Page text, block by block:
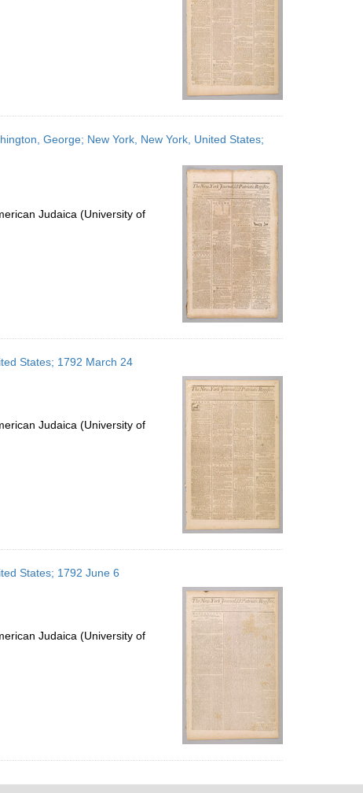
George; New York, New York, United States;
Judaica (University of
States; 1792 March 24
Judaica (University of
States; 1792 June 6
Judaica (University of